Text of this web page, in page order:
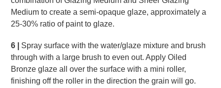
Medium to create a semi-opaque glaze, approximately a
25-30% ratio of paint to glaze.
6 |
Spray surface with the water/glaze mixture and brush
through with a large brush to even out. Apply Oiled
Bronze glaze all over the surface with a mini roller,
finishing off the roller in the direction the grain will go.